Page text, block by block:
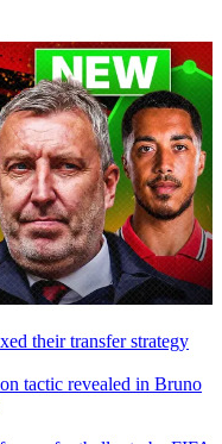
their transfer strategy
tactic revealed in Bruno